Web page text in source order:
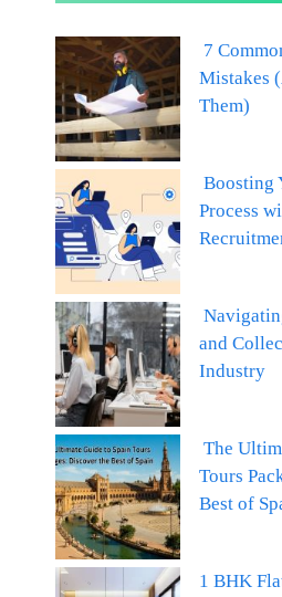
7
Mistakes
Them)
Boosting
Process
and
Industry
The
Tours
Best of
1 BHK